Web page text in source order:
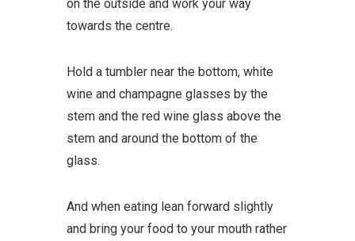
on the outside and work your way
towards the centre.
Hold a tumbler near the bottom, white
wine and champagne glasses by the
stem and the red wine glass above the
stem and around the bottom of the
glass.
And when eating lean forward slightly
and bring your food to your mouth rather